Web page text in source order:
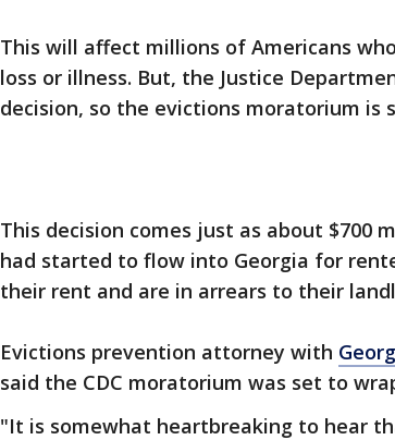
This will affect millions of Americans
loss or illness. But, the Justice
decision, so the evictions moratorium is
This decision comes just as about $700
had started to flow into Georgia for
their rent and are in arrears to their
Evictions prevention attorney with
said the CDC moratorium was set to
"It is somewhat heartbreaking to hear